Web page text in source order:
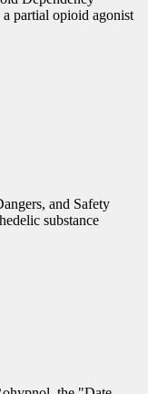
partial opioid agonist
and Safety
substance